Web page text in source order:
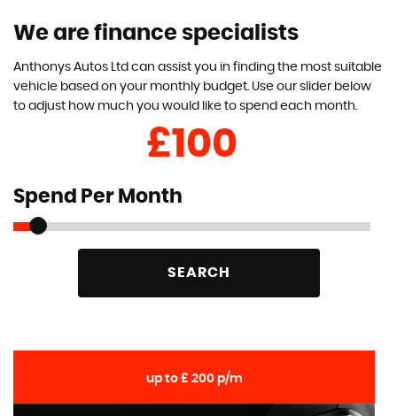
We are finance specialists
Anthonys Autos Ltd can assist you in finding the most suitable
vehicle based on your monthly budget. Use our slider below
to adjust how much you would like to spend each month.
Spend Per Month
£
SEARCH
up to £ 200 p/m